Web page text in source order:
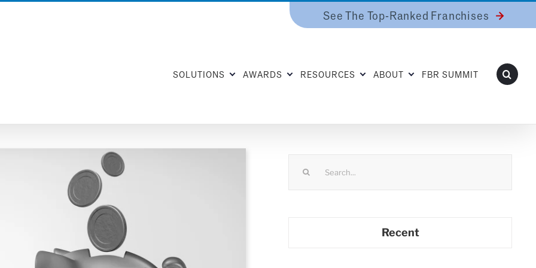
See The Top-Ranked Franchises
SOLUTIONS AWARDS RESOURCES ABOUT FBR SUMMIT
Recent